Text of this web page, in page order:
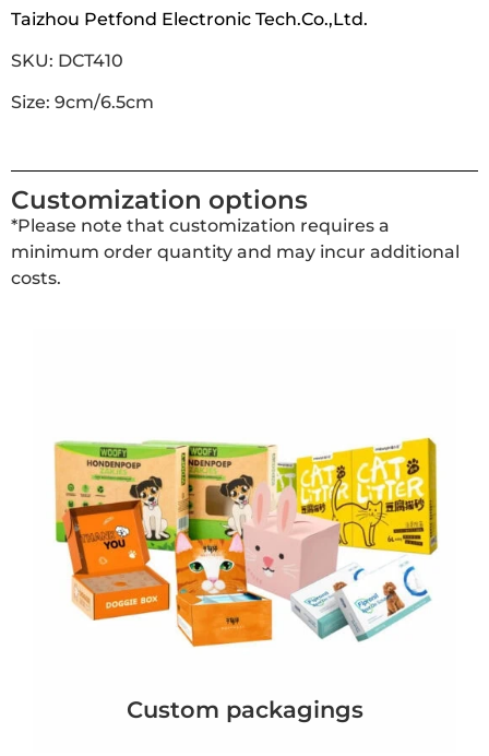
Taizhou Petfond Electronic Tech.Co.,Ltd.
SKU: DCT410
Size: 9cm/6.5cm
Customization options
*Please note that customization requires a
minimum order quantity and may incur additional
costs.
Custom packagings